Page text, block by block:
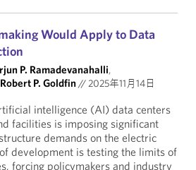
Would Apply to Data
P. Ramadevanahalli,
Robert P. Goldfin//2025年11月14日
intelligence (AI) data centers
facilities is imposing significant
demands on the electric
development is testing the limits of
forcing policymakers and industry